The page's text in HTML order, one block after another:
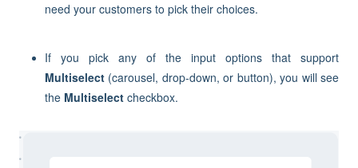
need your customers to pick their choices.
If you pick any of the input options that support
Multiselect (carousel, drop-down, or button), you will see
the Multiselect checkbox.